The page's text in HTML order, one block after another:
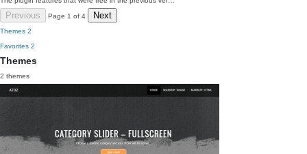
Previous Page 1 of 4 Next
Themes 2
Favorites 2
Themes
2 themes